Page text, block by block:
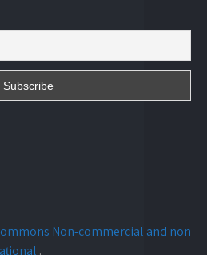
Non-commercial and non
.